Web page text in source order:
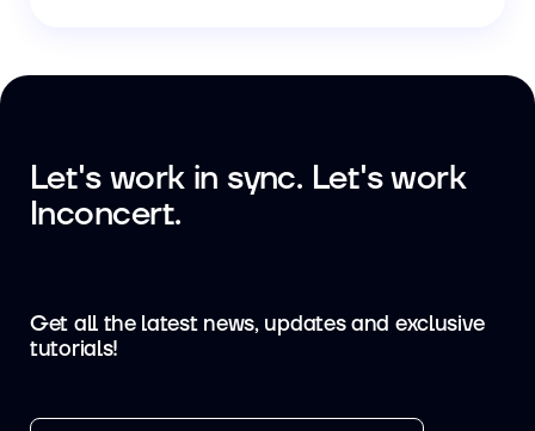
Let's work in sync. Let's work
Inconcert.
Get all the latest news, updates and exclusive
tutorials!